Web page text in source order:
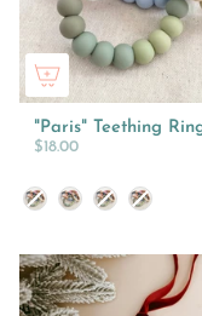
"Paris" Teething
$18.00
Colour